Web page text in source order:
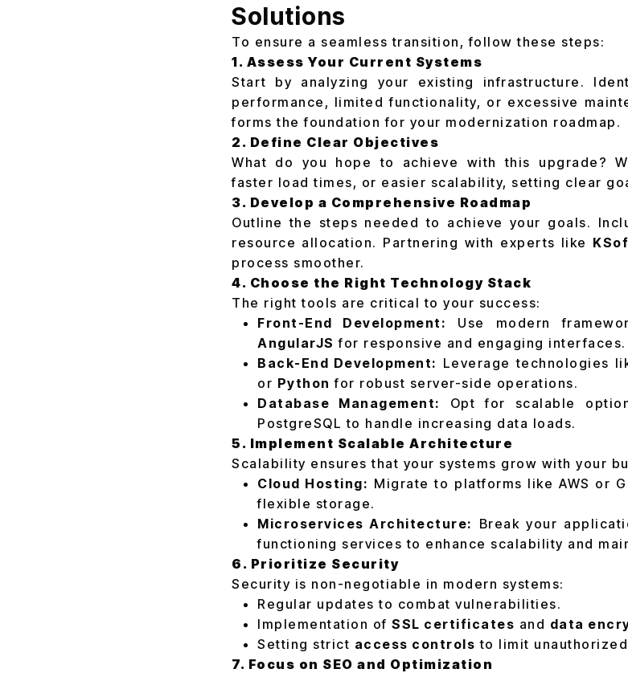
Solutions
To ensure a seamless transition, follow these steps:
1. Assess Your Current Systems
Start by analyzing your existing infrastructure.
performance, limited functionality, or excessive
forms the foundation for your modernization roadmap.
2. Define Clear Objectives
What do you hope to achieve with this upgrade?
faster load times, or easier scalability, setting clear
3. Develop a Comprehensive Roadmap
Outline the steps needed to achieve your goals.
resource allocation. Partnering with experts like
process smoother.
4. Choose the Right Technology Stack
The right tools are critical to your success:
Front-End Development:
Use modern
AngularJS for responsive and engaging interfaces.
Back-End Development: Leverage technologies
or Python for robust server-side operations.
Database Management:
Opt for scalable
PostgreSQL to handle increasing data loads.
5. Implement Scalable Architecture
Scalability ensures that your systems grow with your
Cloud Hosting: Migrate to platforms like AWS or
flexible storage.
Microservices Architecture: Break your
functioning services to enhance scalability and
6. Prioritize Security
Security is non-negotiable in modern systems:
Regular updates to combat vulnerabilities.
Implementation of SSL certificates and data
Setting strict access controls to limit
7. Focus on SEO and Optimization